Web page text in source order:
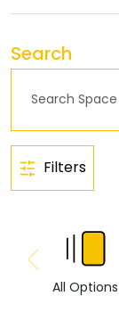
Search
Filters
All Options